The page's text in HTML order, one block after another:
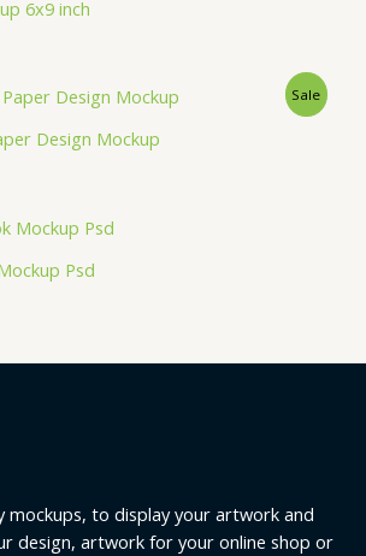
6x9 inch
Design Mockup
Sale
Psd
mockups, to display your artwork and
design, artwork for your online shop or